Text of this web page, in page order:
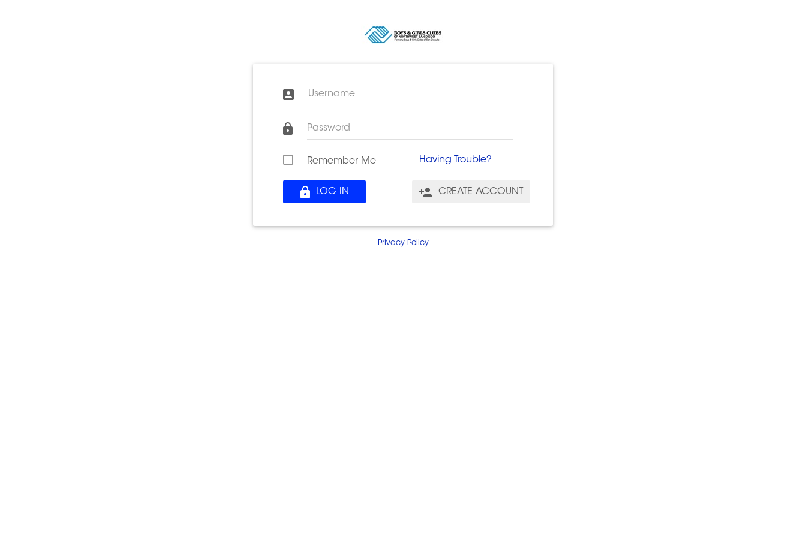
Username
Password
Remember Me Having Trouble?
LOG IN CREATE ACCOUNT
Privacy Policy